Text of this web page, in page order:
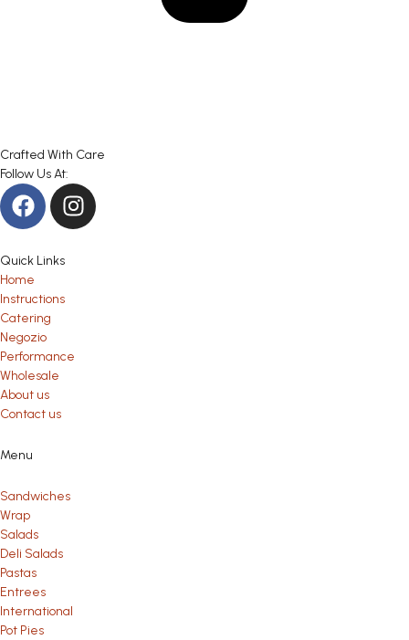
Crafted With Care
Follow Us At:
Quick Links
Home
Instructions
Catering
Negozio
Performance
Wholesale
About us
Contact us
Menu
Sandwiches
Wrap
Salads
Deli Salads
Pastas
Entrees
International
Pot Pies